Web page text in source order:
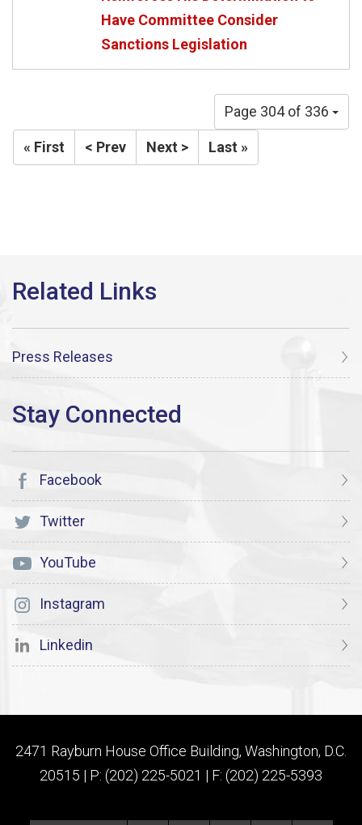
Have Committee Consider
Sanctions Legislation
Page 304 of 336
« First < Prev Next > Last »
Press Releases
Facebook
Twitter
YouTube
Instagram
Linkedin
2471 Rayburn House Office Building, Washington, D.C.
20515 | P: (202) 225-5021 | F: (202) 225-5393